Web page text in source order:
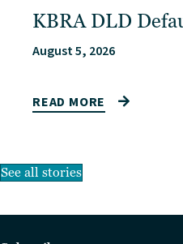
KBRA DLD
August 5, 2026
READ MORE
See all stories